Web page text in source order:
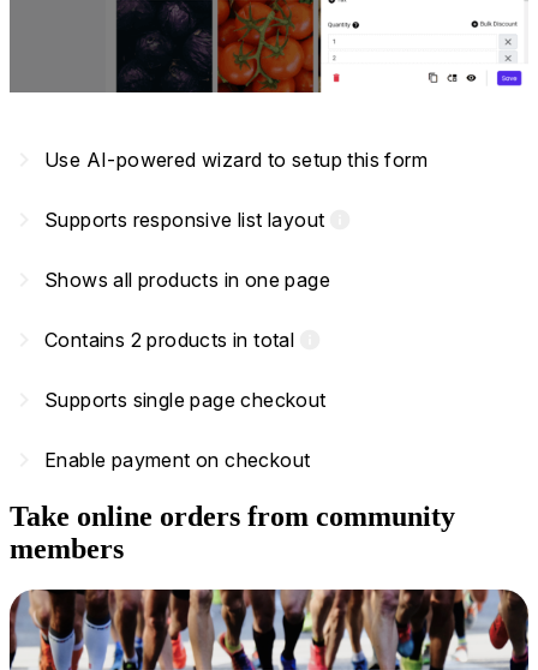
Use AI-powered wizard to setup this form
Supports responsive list layout
Shows all products in one page
Contains 2 products in total
Supports single page checkout
Enable payment on checkout
Take online orders from community
members